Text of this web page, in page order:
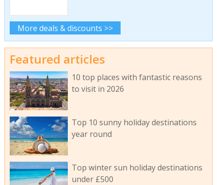
More deals & discounts >>
Featured articles
10 top places with fantastic reasons
to visit in 2026
Top 10 sunny holiday destinations
year round
Top winter sun holiday destinations
under £500